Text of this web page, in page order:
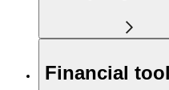
Financial